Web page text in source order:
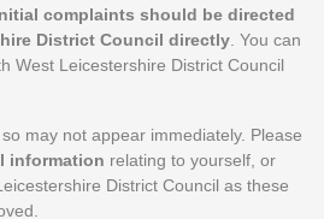
complaints should be directed
District Council directly . You can
West Leicestershire District Council
may not appear immediately. Please
information relating to yourself, or
District Council as these